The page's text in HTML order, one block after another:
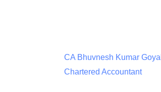
CA Bhuvnesh Kumar Goyal
Chartered Accountant